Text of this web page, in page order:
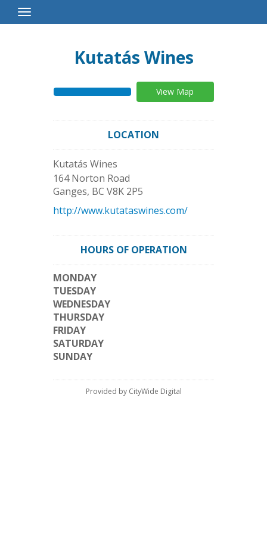
Toggle
Navigation
Kutatás Wines
View Map
LOCATION
Kutatás Wines
164 Norton Road
Ganges, BC V8K 2P5
http://www.kutataswines.com/
HOURS OF OPERATION
MONDAY
TUESDAY
WEDNESDAY
THURSDAY
FRIDAY
SATURDAY
SUNDAY
Provided by CityWide Digital